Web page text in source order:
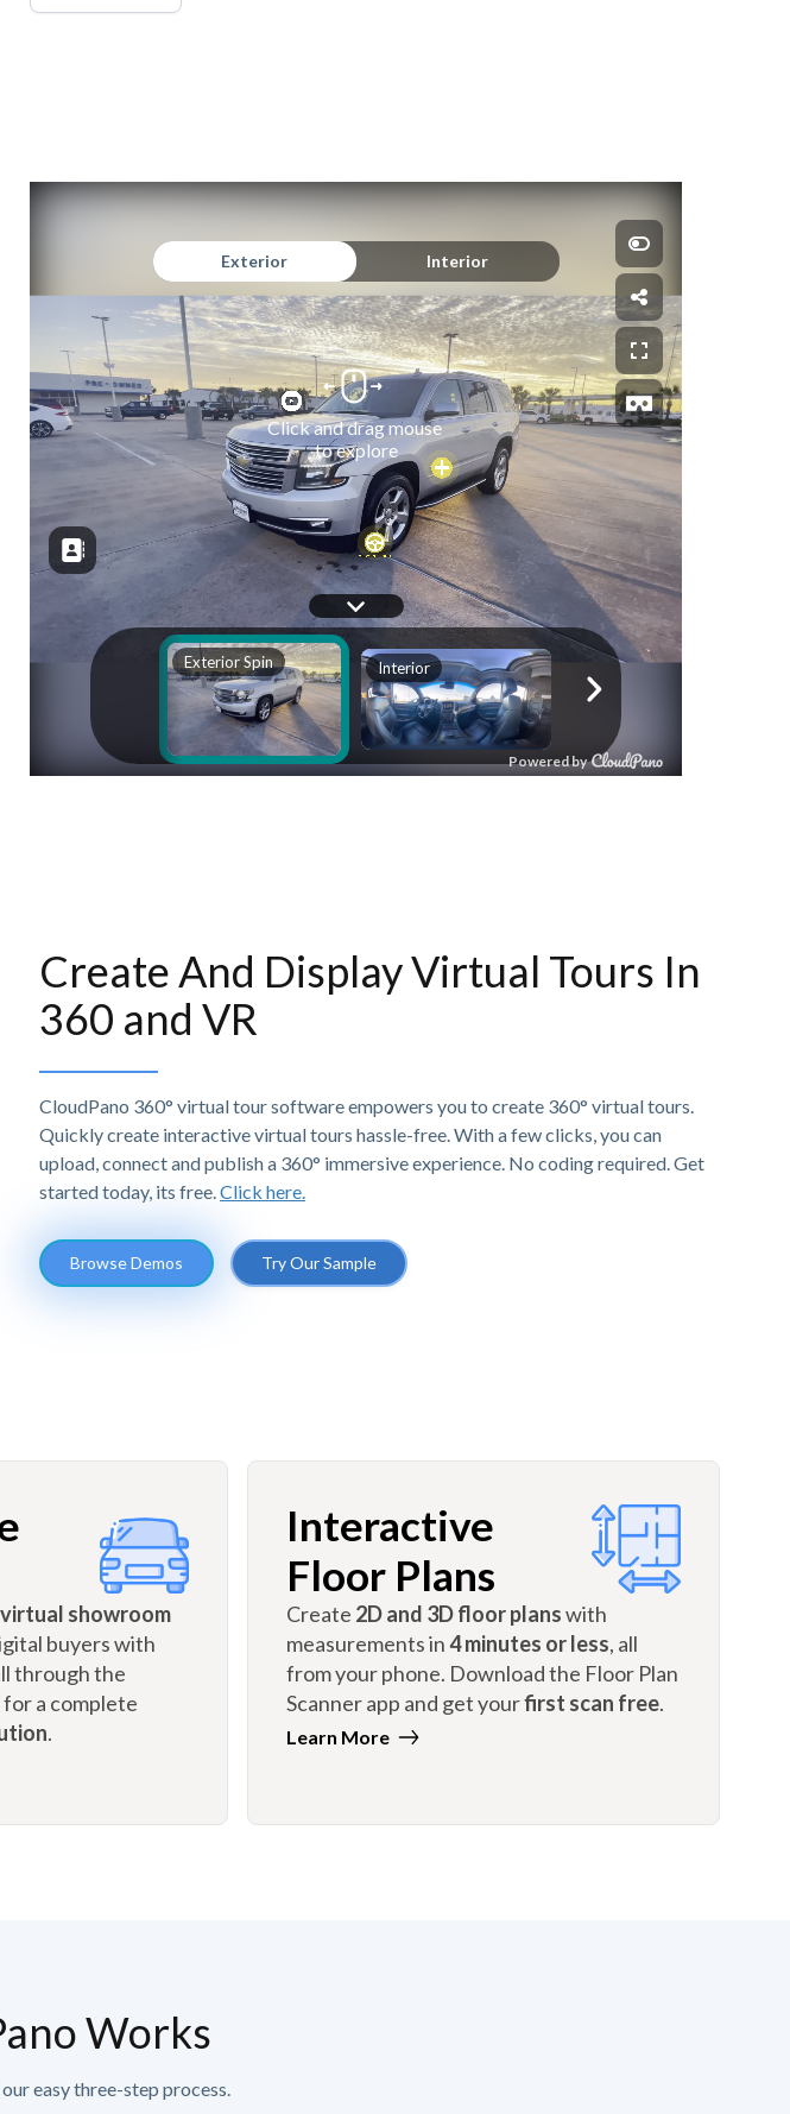
Create And Display Virtual Tours In
360 and VR
CloudPano 360° virtual tour software empowers you to create 360° virtual tours.
Quickly create interactive virtual tours hassle-free. With a few clicks, you can
upload, connect and publish a 360° immersive experience. No coding required. Get
started today, its free. Click here.
Browse Demos Try Our Sample
showroom
buyers with
through the
for a complete
.
Interactive
Floor Plans
Create 2D and 3D floor planswith
measurements in4 minutes or less, all
from your phone. Download the Floor Plan
Scanner app and get yourfirst scan free.
Learn More
Works
easy three-step process.